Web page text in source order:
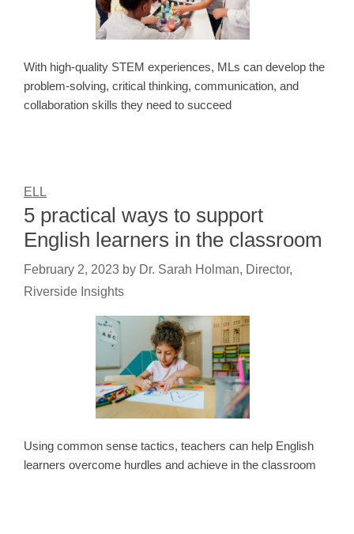
With high-quality STEM experiences, MLs can develop the
problem-solving, critical thinking, communication, and
collaboration skills they need to succeed
ELL
5 practical ways to support
English learners in the classroom
February 2, 2023 by Dr. Sarah Holman, Director,
Riverside Insights
Using common sense tactics, teachers can help English
learners overcome hurdles and achieve in the classroom